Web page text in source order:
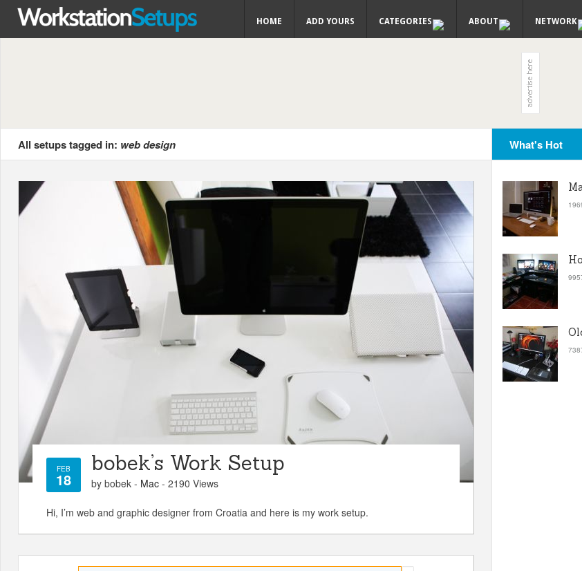
HOME ADD YOURS CATEGORIES ABOUT NETWORK
All setups tagged in: web design
FEB
18
bobek’s Work Setup
by bobek - Mac - 2190 Views
Hi, I’m web and graphic designer from Croatia and here is my work setup.
What's Hot